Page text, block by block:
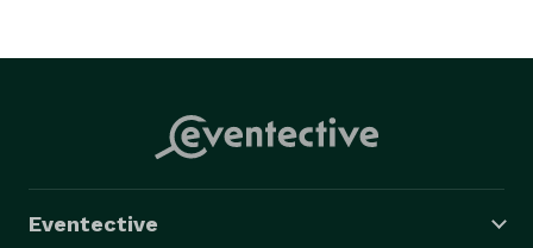
Eventective